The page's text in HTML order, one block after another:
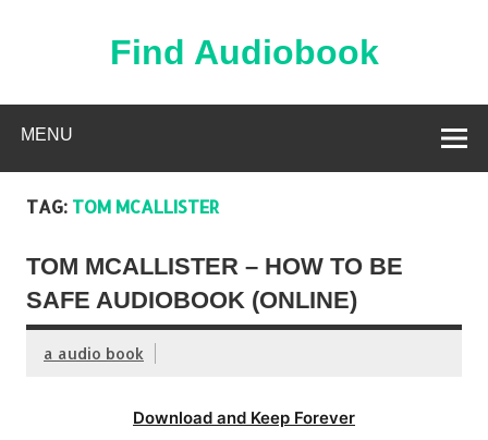
Find Audiobook
MENU
TAG: TOM MCALLISTER
TOM MCALLISTER – HOW TO BE
SAFE AUDIOBOOK (ONLINE)
a audio book
Download and Keep Forever